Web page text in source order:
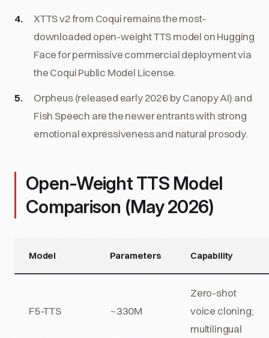
XTTS v2 from Coqui remains the most-
downloaded open-weight TTS model on Hugging
Face for permissive commercial deployment via
the Coqui Public Model License.
Orpheus (released early 2026 by Canopy AI) and
Fish Speech are the newer entrants with strong
emotional expressiveness and natural prosody.
Open-Weight TTS Model
Comparison (May 2026)
Model Parameters Capability
F5-TTS ~330M
Zero-shot
voice cloning;
multilingual